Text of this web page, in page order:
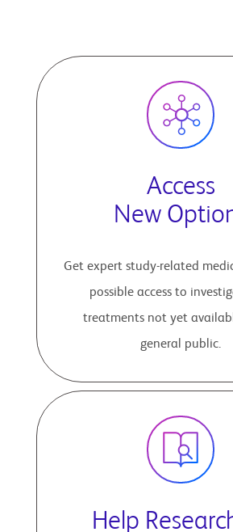
Access
New
Get expert study-related
possible access to
treatments not yet
general public.
Help